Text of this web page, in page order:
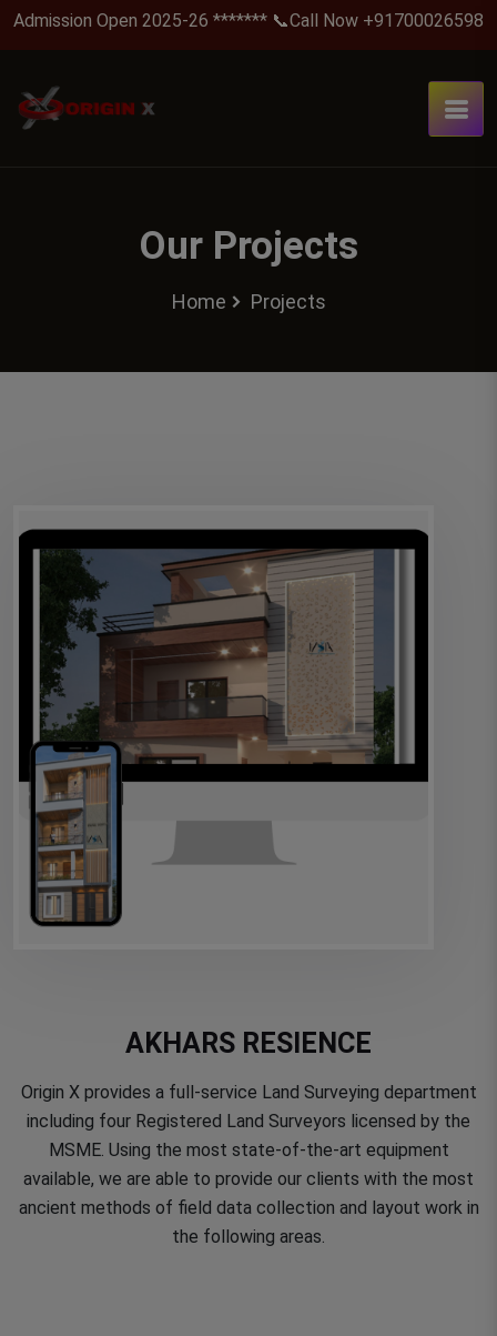
Admission Open 2025-26 ******* 📞Call Now +917000265988 .
Our Projects
Home Projects
AKHARS RESIENCE
Origin X provides a full-service Land Surveying department
including four Registered Land Surveyors licensed by the
MSME. Using the most state-of-the-art equipment
available, we are able to provide our clients with the most
ancient methods of field data collection and layout work in
the following areas.